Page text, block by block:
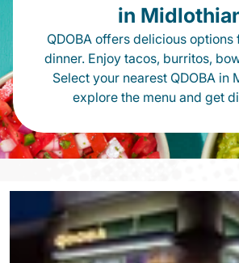
in
QDOBA offers delicious options
dinner. Enjoy tacos, burritos,
Select your nearest QDOBA in
explore the menu and get